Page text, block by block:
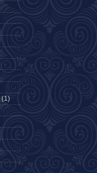
(1)